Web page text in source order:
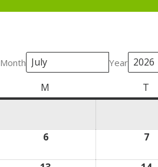
Month Year
M T
6July
7